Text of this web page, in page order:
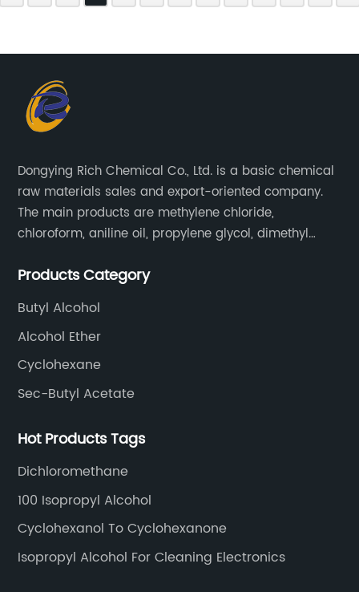
Dongying Rich Chemical Co., Ltd. is a basic chemical
raw materials sales and export-oriented company.
The main products are methylene chloride,
chloroform, aniline oil, propylene glycol, dimethyl
ethyl acetate, butyl acetate,Cyclohexanone , isopropyl
Products Category
Butyl Alcohol
Alcohol Ether
Cyclohexane
Sec-Butyl Acetate
Hot Products Tags
Dichloromethane
100 Isopropyl Alcohol
Cyclohexanol To Cyclohexanone
Isopropyl Alcohol For Cleaning Electronics